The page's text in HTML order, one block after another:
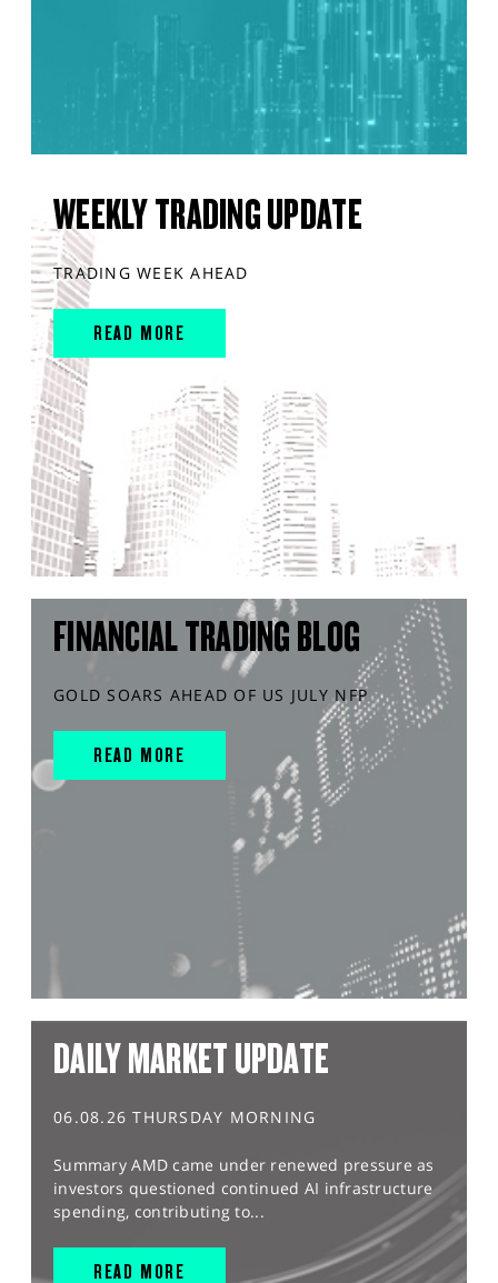
WEEKLY TRADING UPDATE
TRADING WEEK AHEAD
READ MORE
FINANCIAL TRADING BLOG
GOLD SOARS AHEAD OF US JULY NFP
READ MORE
DAILY MARKET UPDATE
06.08.26 THURSDAY MORNING
Summary AMD came under renewed pressure as
investors questioned continued AI infrastructure
spending, contributing to...
READ MORE